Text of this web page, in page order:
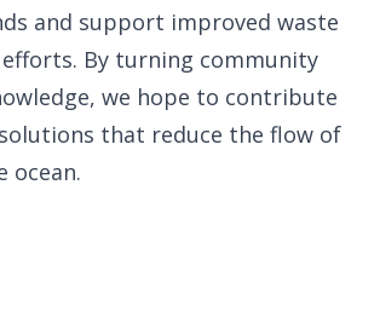
and support improved waste
By turning community
we hope to contribute
that reduce the flow of
ocean.